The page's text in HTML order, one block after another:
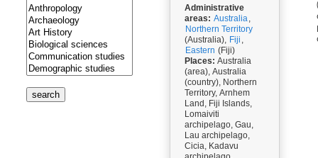
search
Administrative
areas: Australia,
Northern Territory
(Australia), Fiji ,
Eastern (Fiji)
Places: Australia
(area), Australia
(country), Northern
Territory, Arnhem
Land, Fiji Islands,
Lomaiviti
archipelago, Gau,
Lau archipelago,
Cicia, Kadavu